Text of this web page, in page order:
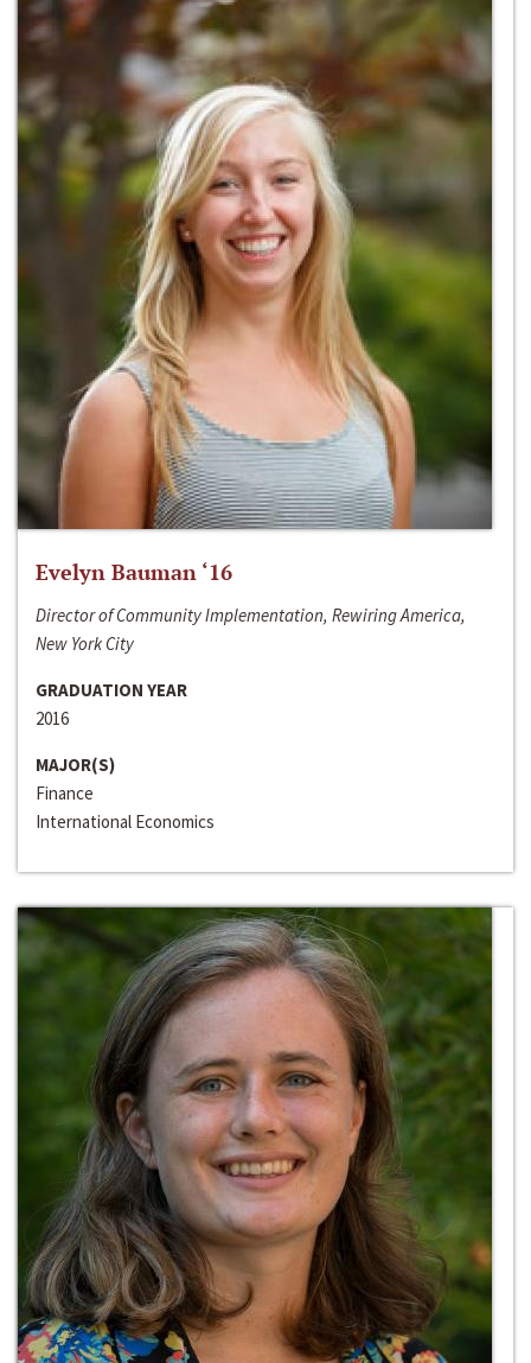
Evelyn Bauman ‘16
Director of Community Implementation, Rewiring America,
New York City
GRADUATION YEAR
2016
MAJOR(S)
Finance
International Economics